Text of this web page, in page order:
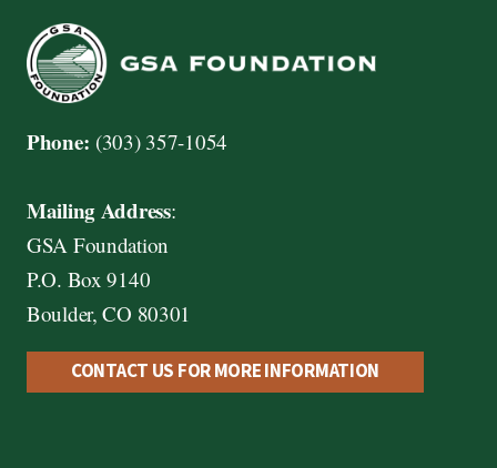
Phone: (303) 357-1054
Mailing Address:
GSA Foundation
P.O. Box 9140
Boulder, CO 80301
CONTACT US FOR MORE INFORMATION